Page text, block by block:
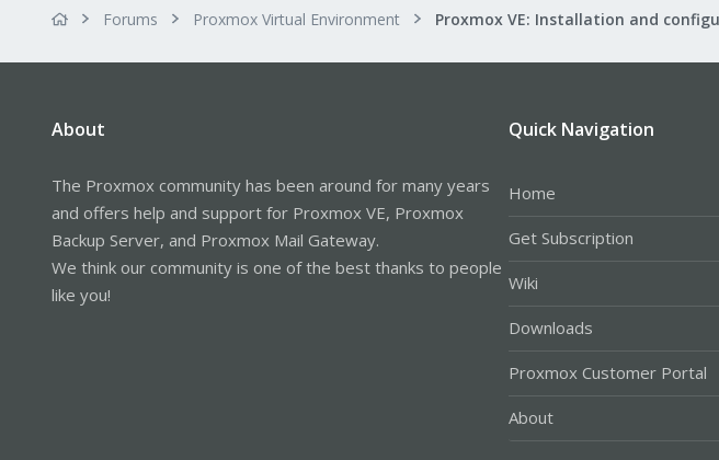
Forums Proxmox Virtual Environment
About
The Proxmox community has been around for many years
and offers help and support for Proxmox VE, Proxmox
Backup Server, and Proxmox Mail Gateway.
We think our community is one of the best thanks to people
like you!
Quick Navigation
Home
Get Subscription
Wiki
Downloads
Proxmox Customer Portal
About